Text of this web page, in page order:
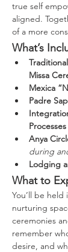
true self
aligned.
of a more
What’s
Missa
Mexica
Padre
Processes
Anya
during
Lodging
What to
You’ll be held
nurturing
ceremonies
remember
desire, and